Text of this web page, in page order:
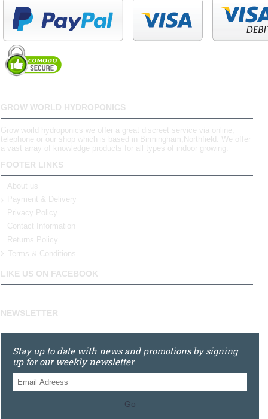
GROW WORLD HYDROPONICS
Grow world hydroponics we offer a great discreet service via online,
telephone or our shop which is based in Birmingham,Northfield. We offer
a vast array of knowledge products for all types of indoor growing.
FOOTER LINKS
About us
Payment & Delivery
Privacy Policy
Contact Information
Returns Policy
Terms & Conditions
LIKE US ON FACEBOOK
NEWSLETTER
Stay up to date with news and promotions by signing
up for our weekly newsletter
Go